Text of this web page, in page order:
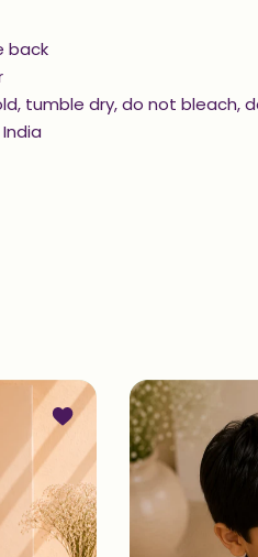
back
tumble dry, do not bleach,
Add to wishlist Printed